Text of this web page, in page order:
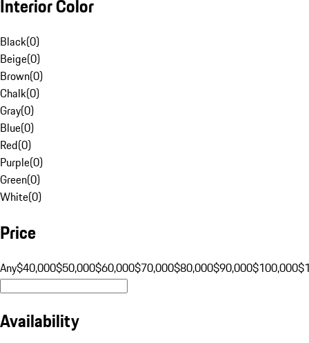
Interior Color
Black(0)
Beige(0)
Brown(0)
Chalk(0)
Gray(0)
Blue(0)
Red(0)
Purple(0)
Green(0)
White(0)
Price
Any$40,000$50,000$60,000$70,000$80,000$90,000$100,000
Availability